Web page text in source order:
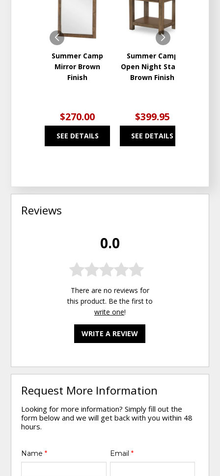
Summer Camp
Mirror Brown
Finish
$270.00
SEE DETAILS
WISHLIST
Summer Camp
Open Night Stand
Brown Finish
$399.95
SEE DETAILS
Reviews
0.0
There are no reviews for
this product. Be the first to
write one!
WRITE A REVIEW
Request More Information
Looking for more information? Simply fill out the
form below and we will get back with you within 48
hours.
Name* Email *